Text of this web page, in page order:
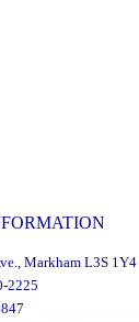
Markham L3S 1Y4
2225